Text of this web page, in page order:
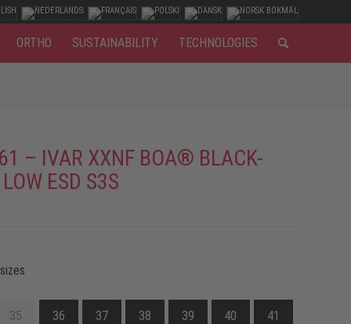
ORTHO SUSTAINABILITY TECHNOLOGIES
– IVAR XXNF BOA® BLACK-
ESD S3S
35 36 37 38 39 40 41